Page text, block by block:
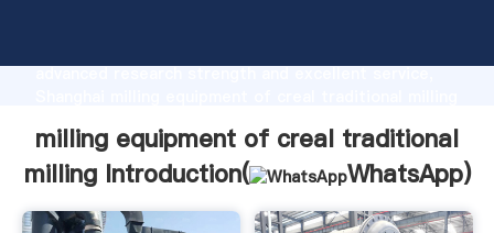
advanced research strength and excellent service,
customers.
milling equipment of creal traditional
milling Introduction(
WhatsApp)